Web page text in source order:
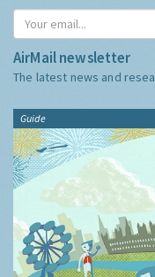
AirMail newsletter
The latest news and
Guide